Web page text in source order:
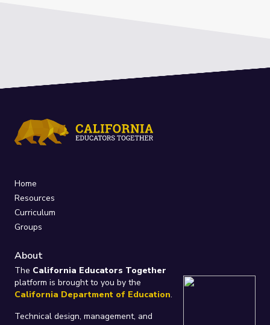
Home
Resources
Curriculum
Groups
About
The California Educators Together
platform is brought to you by the
California Department of Education.
Technical design, management, and